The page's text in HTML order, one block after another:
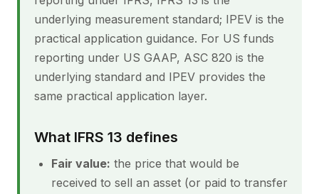
underlying measurement standard; IPEV is the
practical application guidance. For US funds
reporting under US GAAP, ASC 820 is the
underlying standard and IPEV provides the
same practical application layer.
What IFRS 13 defines
Fair value: the price that would be
received to sell an asset (or paid to transfer